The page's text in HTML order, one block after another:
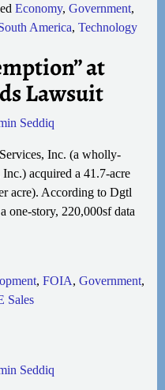
Economy, Government,
America, Technology
at
Lawsuit
Seddiq
Inc. (a wholly-
acquired a 41.7-acre
acre). According to Dgtl
one-story, 220,000sf data
, FOIA, Government,
Sales
Seddiq